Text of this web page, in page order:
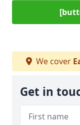
We cover
Get in